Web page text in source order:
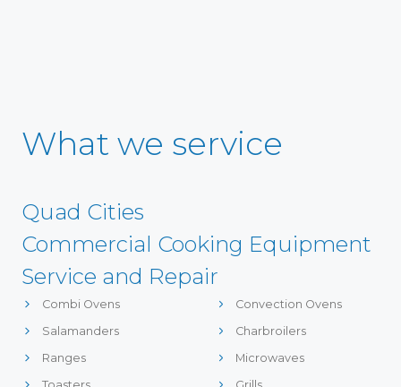
What we service
Quad Cities
Commercial Cooking Equipment
Service and Repair
Combi Ovens
Convection Ovens
Salamanders
Charbroilers
Ranges
Microwaves